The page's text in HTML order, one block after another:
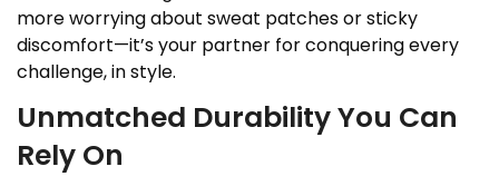
more worrying about sweat patches or sticky
discomfort—it’s your partner for conquering every
challenge, in style.
Unmatched Durability You Can
Rely On